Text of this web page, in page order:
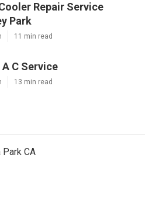
Repair Service
Park
11 min read
C Service
13 min read
Park CA